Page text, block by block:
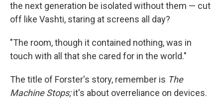
the next generation be isolated without them — cut
off like Vashti, staring at screens all day?
"The room, though it contained nothing, was in
touch with all that she cared for in the world."
The title of Forster's story, remember is The
Machine Stops;it's about overreliance on devices.